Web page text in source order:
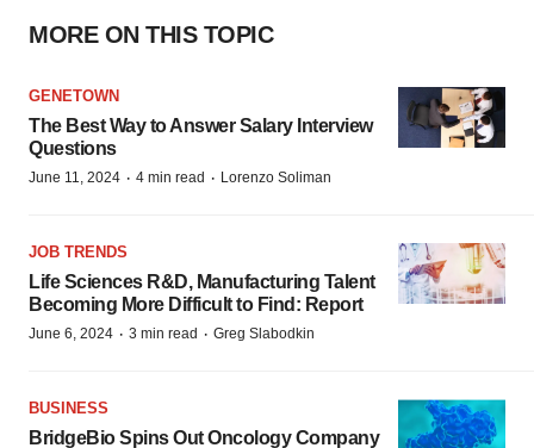
MORE ON THIS TOPIC
GENETOWN
The Best Way to Answer Salary Interview
Questions
June 11, 2024 · 4 min read · Lorenzo Soliman
JOB TRENDS
Life Sciences R&D, Manufacturing Talent
Becoming More Difficult to Find: Report
June 6, 2024 · 3 min read · Greg Slabodkin
BUSINESS
BridgeBio Spins Out Oncology Company